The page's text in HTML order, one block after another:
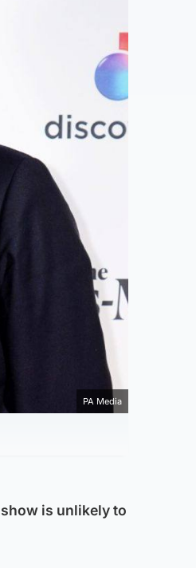
PA Media
is unlikely to